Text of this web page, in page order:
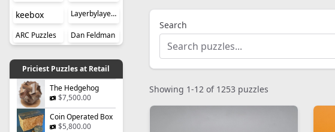
keebox Layerbylayer Puzzles
ARC Puzzles Dan Feldman
Priciest Puzzles at Retail
The Hedgehog
$7,500.00
Coin Operated Box
$5,800.00
Search
Showing 1-12 of 1253 puzzles